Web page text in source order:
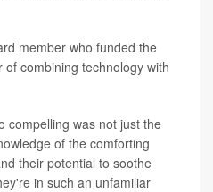
member who funded the
combining technology with
compelling was not just the
of the comforting
their potential to soothe
in such an unfamiliar